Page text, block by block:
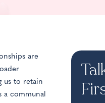
are
us to retain
a communal